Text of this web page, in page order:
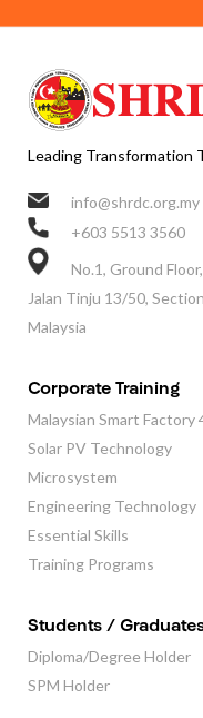
Leading Transformation
info@shrdc.org.my
+603 5513 3560
No.1, Ground
Jalan Tinju 13/50,
Malaysia
Corporate Training
Malaysian Smart Factory
Solar PV Technology
Microsystem
Engineering Technology
Essential Skills
Training Programs
Students /
Diploma/Degree Holder
SPM Holder